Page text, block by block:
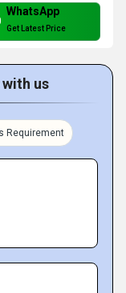
WhatsApp
Get Latest Price
us
Requirement